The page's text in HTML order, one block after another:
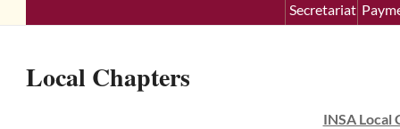
Secretariat
Local Chapters
INSA Local